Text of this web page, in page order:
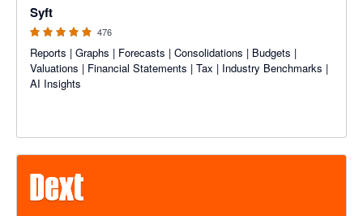
Syft
476
Reports | Graphs | Forecasts | Consolidations | Budgets |
Valuations | Financial Statements | Tax | Industry Benchmarks |
AI Insights